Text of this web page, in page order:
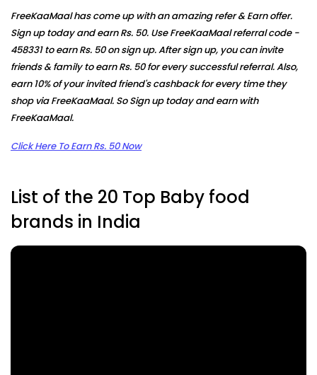
FreeKaaMaal has come up with an amazing refer & Earn offer.
Sign up today and earn Rs. 50. Use FreeKaaMaal referral code -
458331to earn Rs. 50 on sign up. After sign up, you can invite
friends & family to earn Rs. 50 for every successful referral. Also,
earn 10% of your invited friend's cashback for every time they
shop via FreeKaaMaal. So Sign up today and earn with
FreeKaaMaal.
Click Here To Earn Rs. 50 Now
List of the 20 Top Baby food
brands in India